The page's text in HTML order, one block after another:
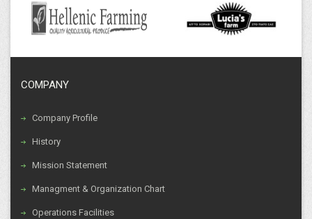
COMPANY
Company Profile
History
Mission Statement
Managment & Organization Chart
Operations Facilities